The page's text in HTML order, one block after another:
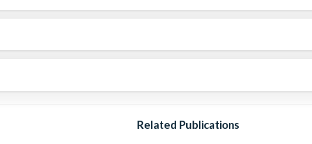
Related Publications